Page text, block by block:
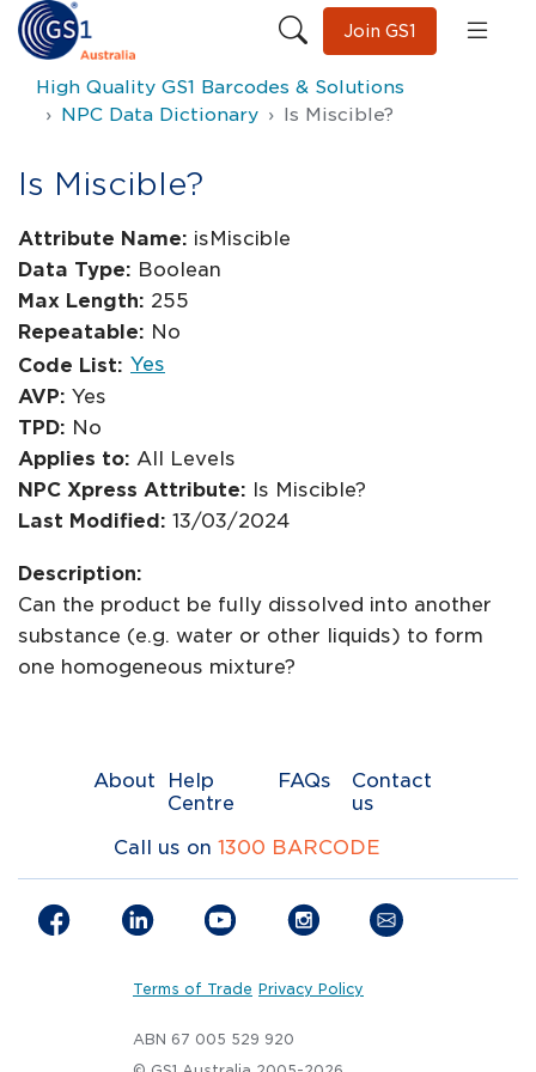
Join GS1
High Quality GS1 Barcodes & Solutions
NPC Data Dictionary
Is Miscible?
Is Miscible?
Attribute Name: isMiscible
Data Type: Boolean
Max Length: 255
Repeatable: No
Code List: Yes
AVP: Yes
TPD: No
Applies to: All Levels
NPC Xpress Attribute: Is Miscible?
Last Modified: 13/03/2024
Description:
Can the product be fully dissolved into another
substance (e.g. water or other liquids) to form
one homogeneous mixture?
About
Help
Centre
FAQs
Contact
us
Call us on 1300 BARCODE
Terms of Trade Privacy Policy
ABN 67 005 529 920